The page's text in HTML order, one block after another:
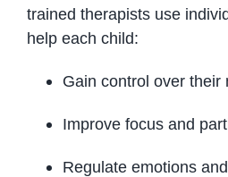
trained therapists use
help each child:
Gain control over their
Improve focus and
Regulate emotions